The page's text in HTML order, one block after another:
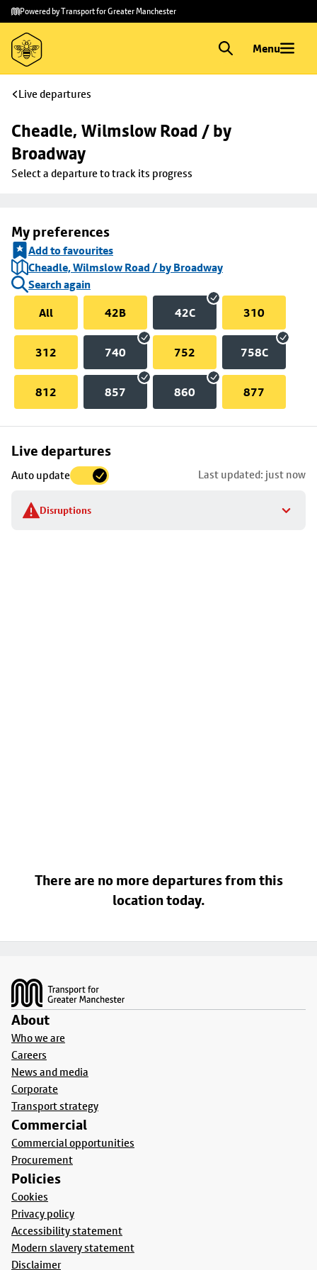
Skip to
main
content
Skip
to
footer
Powered by Transport for Greater Manchester
Menu
Live departures
Cheadle, Wilmslow Road / by
Broadway
Select a departure to track its progress
My preferences
Add to favourites
Cheadle, Wilmslow Road / by Broadway
Search again
All
42B 42C 310
312 740 752 758C
812 857 860 877
Live departures
Auto update Last updated: just now
Disruptions
Skip
to
stop
details
There are no more departures from this
location today.
About
Who we are
Careers
News and media
Corporate
Transport strategy
Commercial
Commercial opportunities
Procurement
Policies
Cookies
Privacy policy
Accessibility statement
Modern slavery statement
Disclaimer